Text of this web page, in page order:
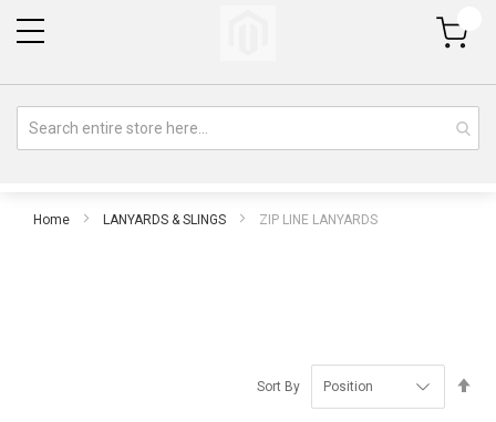
My Cart
Home LANYARDS & SLINGS ZIP LINE LANYARDS
Sort By